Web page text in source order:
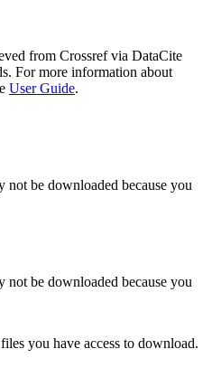
from Crossref via DataCite
For more information about
User Guide.
not be downloaded because you
not be downloaded because you
you have access to download.